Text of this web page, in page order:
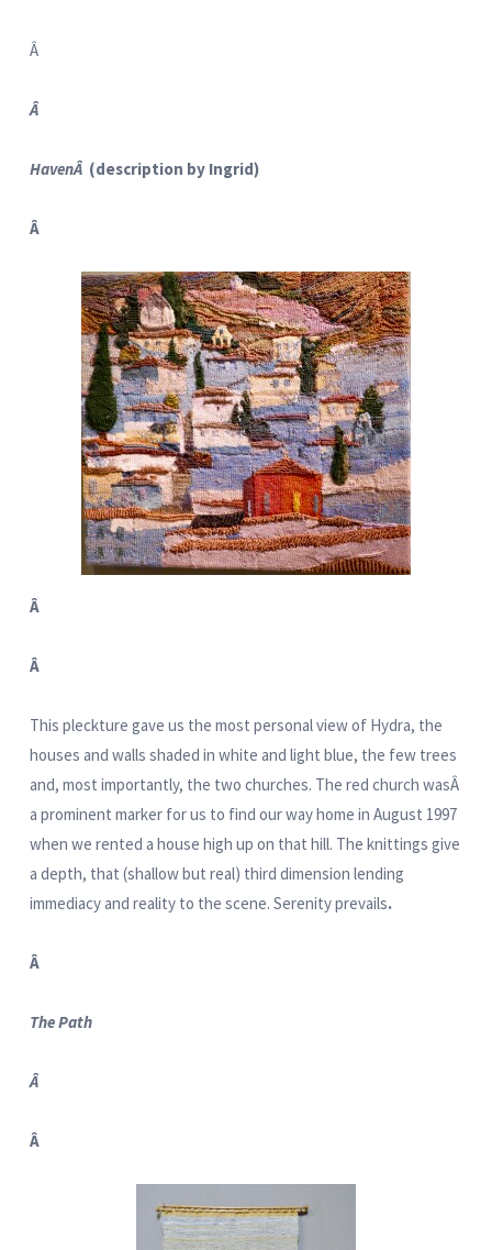
Â
Â
HavenÂ (description by Ingrid)
Â
Â
Â
This pleckture gave us the most personal view of Hydra, the
houses and walls shaded in white and light blue, the few trees
and, most importantly, the two churches. The red church wasÂ
a prominent marker for us to find our way home in August 1997
when we rented a house high up on that hill. The knittings give
a depth, that (shallow but real) third dimension lending
immediacy and reality to the scene. Serenity prevails.
Â
The Path
Â
Â